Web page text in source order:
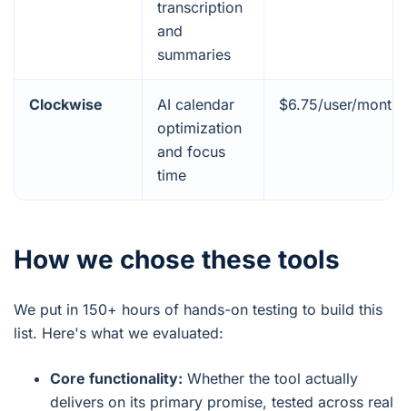
transcription
and
summaries
Clockwise
AI calendar
optimization
and focus
time
$6.75/user/month
How we chose these tools
We put in 150+ hours of hands-on testing to build this
list. Here's what we evaluated:
Core functionality: Whether the tool actually
delivers on its primary promise, tested across real